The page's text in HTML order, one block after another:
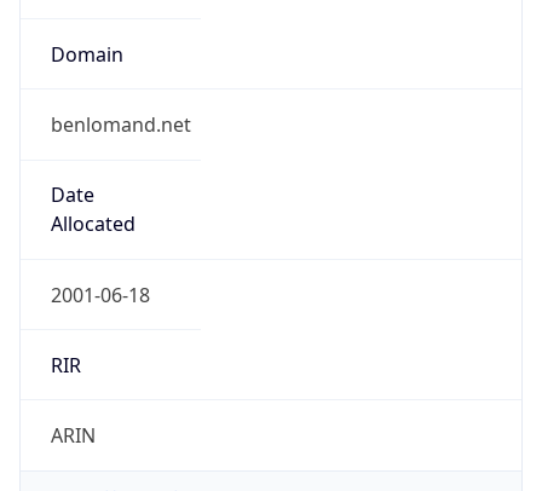
Domain
benlomand.net
Date
Allocated
2001-06-18
RIR
ARIN